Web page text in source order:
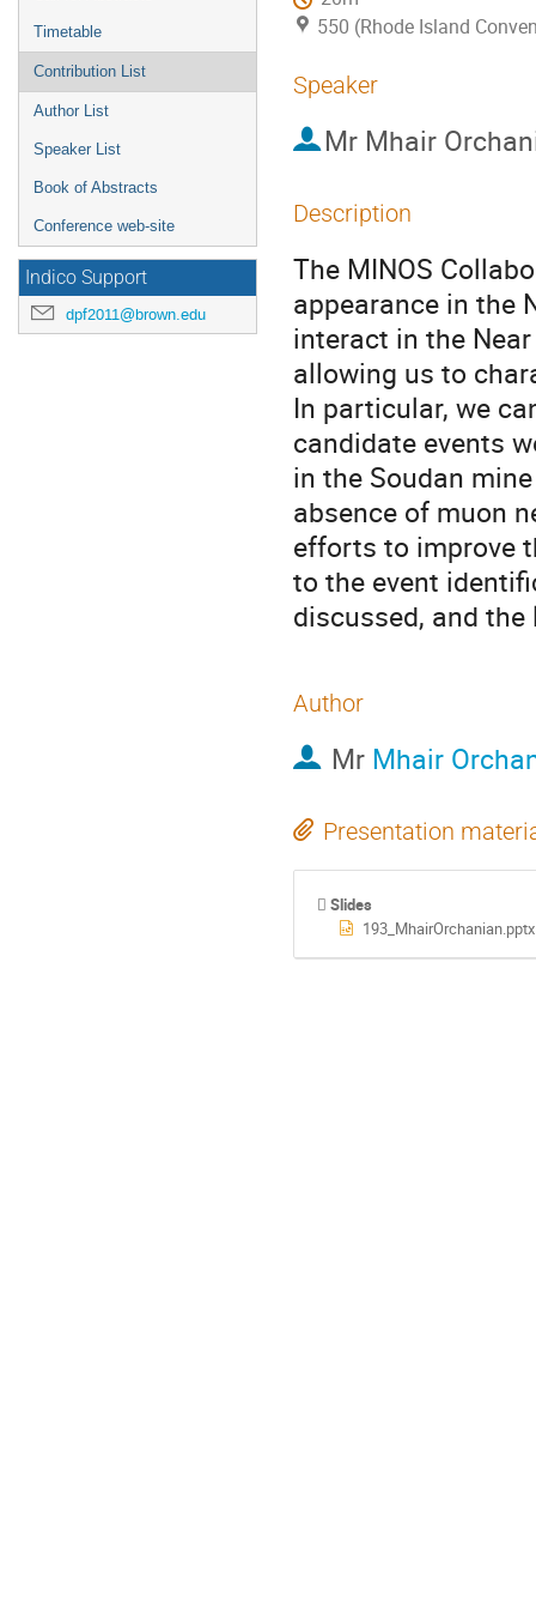
Timetable
Contribution List
Author List
Speaker List
Book of Abstracts
Conference web-site
Indico Support
dpf2011@brown.edu
550 (Rhode Island
Speaker
Mr Mhair
Description
The MINOS
appearance in the
interact in the
allowing us to
In particular, we
candidate events
in the Soudan
absence of muon
efforts to improve
to the event
discussed, and
Author
Mr Mhair
Presentation
Slides
193_MhairOrchanian.pptx